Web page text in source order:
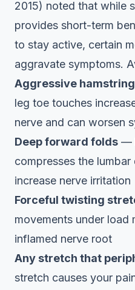
2015) noted that while
provides short-term
to stay active, certain
aggravate symptoms.
Aggressive
leg toe touches
nerve and can worsen
Deep forward folds —
compresses the
increase nerve irritation
Forceful twisting
movements under load
inflamed nerve root
Any stretch that
stretch causes your